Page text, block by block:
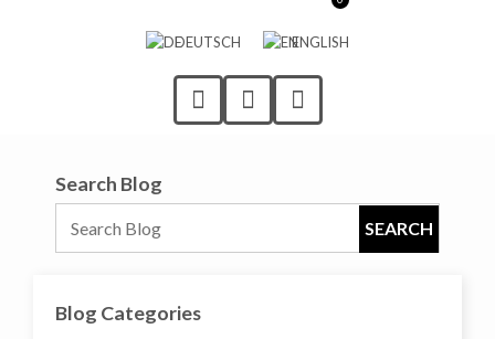
DEUTSCH ENGLISH
Search Blog
Blog Categories